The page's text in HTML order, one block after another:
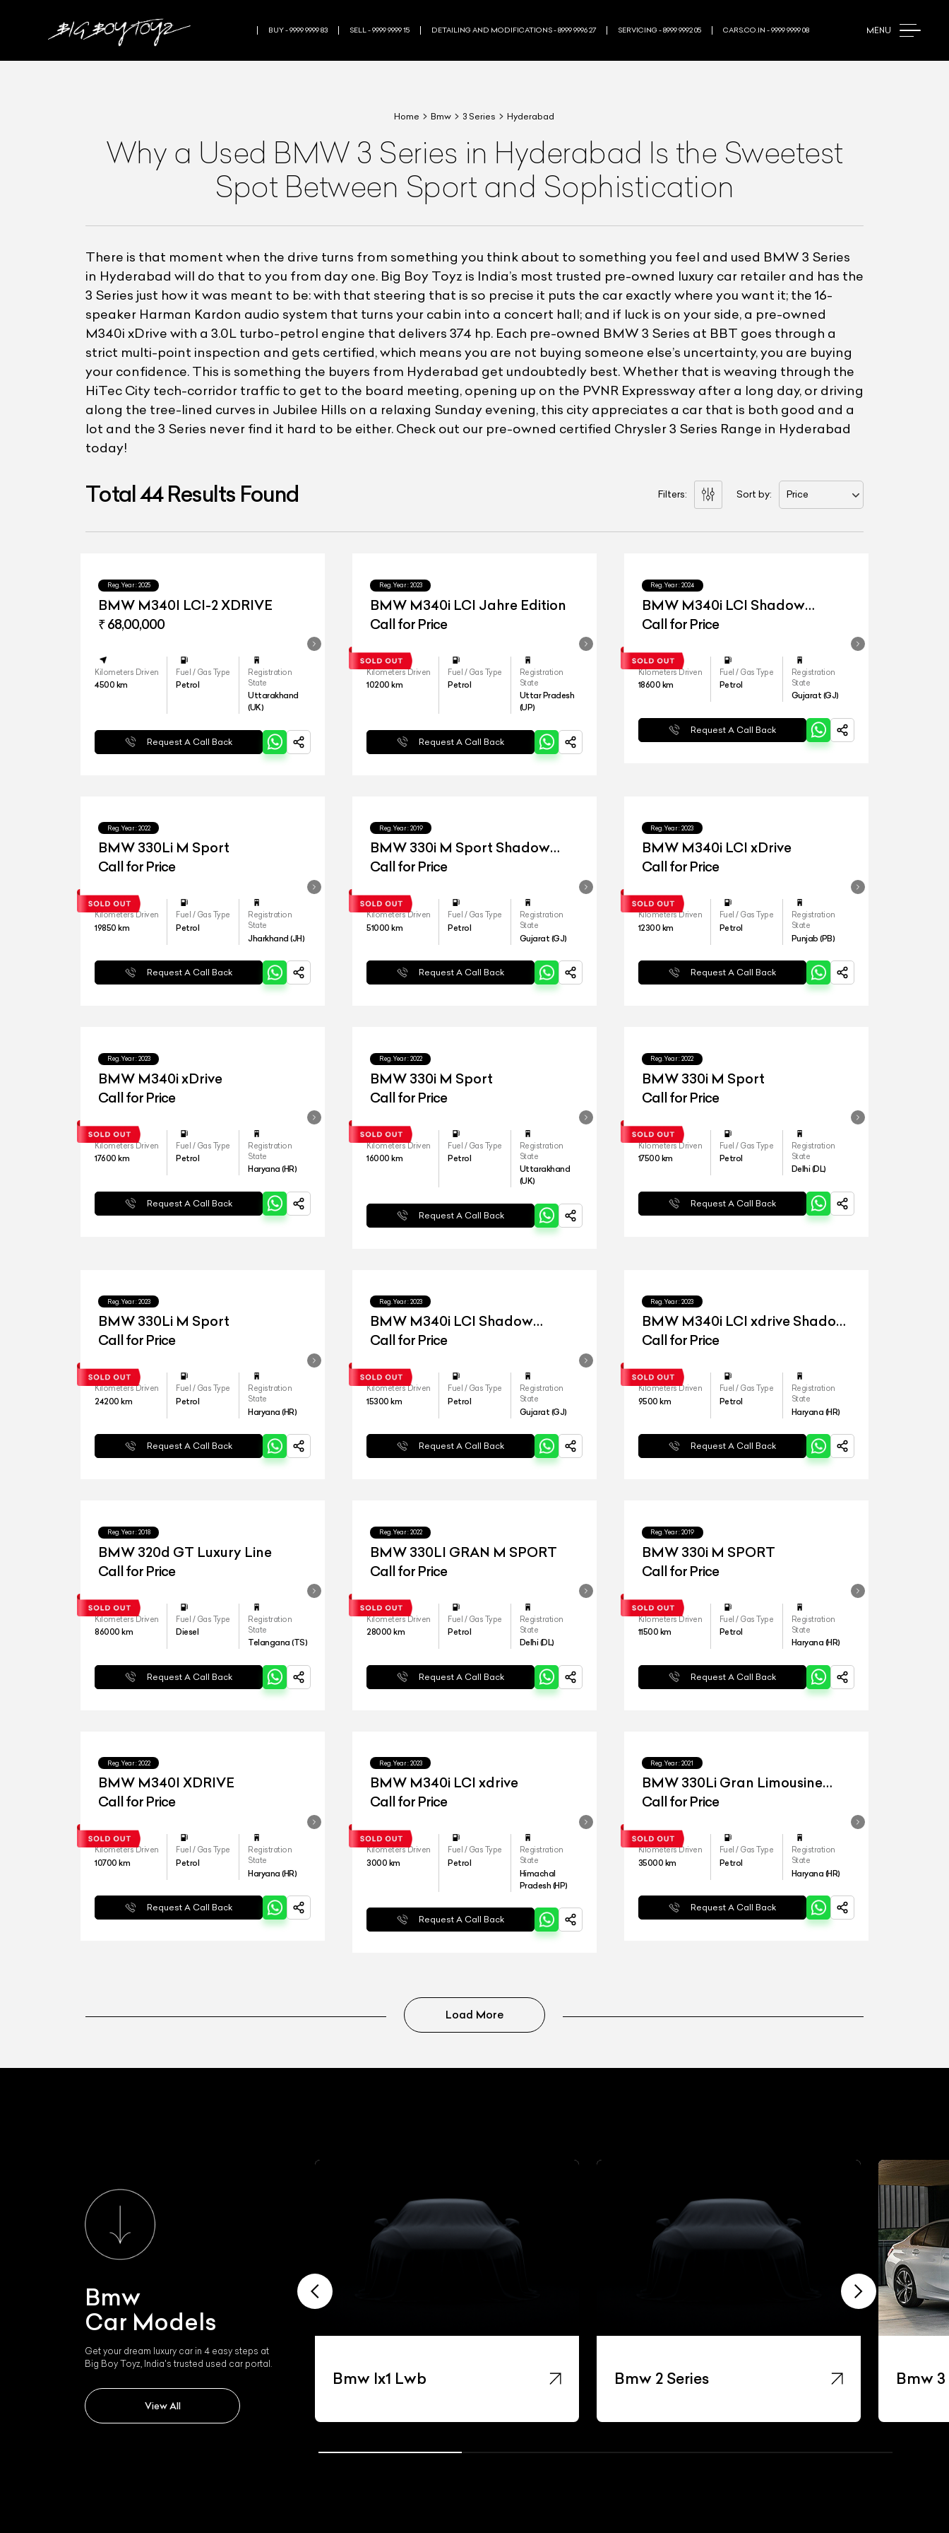
MENU
BUY - 9999 9999 83 SELL - 9999 9999 15 DETAILING AND MODIFICATIONS - 8999 9996 27 SERVICING - 8999 9992 05 CARS.CO.IN - 9999 9999 08
Home Bmw 3 Series Hyderabad
Why a Used BMW 3 Series in Hyderabad Is the Sweetest
Spot Between Sport and Sophistication
There is that moment when the drive turns from something you think about to something you feel and used BMW 3 Series
in Hyderabad will do that to you from day one. Big Boy Toyz is India’s most trusted pre-owned luxury car retailer and has the
3 Series just how it was meant to be: with that steering that is so precise it puts the car exactly where you want it; the 16-
speaker Harman Kardon audio system that turns your cabin into a concert hall; and if luck is on your side, a pre-owned
M340i xDrive with a 3.0L turbo-petrol engine that delivers 374 hp. Each pre-owned BMW 3 Series at BBT goes through a
strict multi-point inspection and gets certified, which means you are not buying someone else’s uncertainty, you are buying
your confidence. This is something the buyers from Hyderabad get undoubtedly best. Whether that is weaving through the
HiTec City tech-corridor traffic to get to the board meeting, opening up on the PVNR Expressway after a long day, or driving
along the tree-lined curves in Jubilee Hills on a relaxing Sunday evening, this city appreciates a car that is both good and a
lot and the 3 Series never find it hard to be either. Check out our pre-owned certified Chrysler 3 Series Range in Hyderabad
today!
Total44Results Found Filters: Sort by: Price
Reg.Year : 2025
BMW M340I LCI-2 XDRIVE
₹ 68,00,000
Kilometers Driven
4500 km
Fuel / Gas Type
Petrol
Registration
State
Uttarakhand
(UK)
Request A Call Back
Reg.Year : 2023
BMW M340i LCI Jahre Edition
Call for Price
Kilometers Driven
10200 km
Fuel / Gas Type
Petrol
Registration
State
Uttar Pradesh
(UP)
Request A Call Back
Reg.Year : 2024
BMW M340i LCI Shadow
Edition
Call for Price
Kilometers Driven
18600 km
Fuel / Gas Type
Petrol
Registration
State
Gujarat (GJ)
Request A Call Back
Reg.Year : 2022
BMW 330Li M Sport
Call for Price
Kilometers Driven
19850 km
Fuel / Gas Type
Petrol
Registration
State
Jharkhand (JH)
Request A Call Back
Reg.Year : 2019
BMW 330i M Sport Shadow
Edition
Call for Price
Kilometers Driven
51000 km
Fuel / Gas Type
Petrol
Registration
State
Gujarat (GJ)
Request A Call Back
Reg.Year : 2023
BMW M340i LCI xDrive
Call for Price
Kilometers Driven
12300 km
Fuel / Gas Type
Petrol
Registration
State
Punjab (PB)
Request A Call Back
Reg.Year : 2023
BMW M340i xDrive
Call for Price
Kilometers Driven
17600 km
Fuel / Gas Type
Petrol
Registration
State
Haryana (HR)
Request A Call Back
Reg.Year : 2022
BMW 330i M Sport
Call for Price
Kilometers Driven
16000 km
Fuel / Gas Type
Petrol
Registration
State
Uttarakhand
(UK)
Request A Call Back
Reg.Year : 2022
BMW 330i M Sport
Call for Price
Kilometers Driven
17500 km
Fuel / Gas Type
Petrol
Registration
State
Delhi (DL)
Request A Call Back
Reg.Year : 2023
BMW 330Li M Sport
Call for Price
Kilometers Driven
24200 km
Fuel / Gas Type
Petrol
Registration
State
Haryana (HR)
Request A Call Back
Reg.Year : 2023
BMW M340i LCI Shadow
Edition
Call for Price
Kilometers Driven
15300 km
Fuel / Gas Type
Petrol
Registration
State
Gujarat (GJ)
Request A Call Back
Reg.Year : 2023
BMW M340i LCI xdrive Shadow
Edition
Call for Price
Kilometers Driven
9500 km
Fuel / Gas Type
Petrol
Registration
State
Haryana (HR)
Request A Call Back
Reg.Year : 2018
BMW 320d GT Luxury Line
Call for Price
Kilometers Driven
86000 km
Fuel / Gas Type
Diesel
Registration
State
Telangana (TS)
Request A Call Back
Reg.Year : 2022
BMW 330LI GRAN M SPORT
Call for Price
Kilometers Driven
28000 km
Fuel / Gas Type
Petrol
Registration
State
Delhi (DL)
Request A Call Back
Reg.Year : 2019
BMW 330i M SPORT
Call for Price
Kilometers Driven
11500 km
Fuel / Gas Type
Petrol
Registration
State
Haryana (HR)
Request A Call Back
Reg.Year : 2022
BMW M340I XDRIVE
Call for Price
Kilometers Driven
10700 km
Fuel / Gas Type
Petrol
Registration
State
Haryana (HR)
Request A Call Back
Reg.Year : 2023
BMW M340i LCI xdrive
Call for Price
Kilometers Driven
3000 km
Fuel / Gas Type
Petrol
Registration
State
Himachal
Pradesh (HP)
Request A Call Back
Reg.Year : 2021
BMW 330Li Gran Limousine
Luxury Line
Call for Price
Kilometers Driven
35000 km
Fuel / Gas Type
Petrol
Registration
State
Haryana (HR)
Request A Call Back
Load More
Bmw
Car Models
Get your dream luxury car in 4 easy steps at
Big Boy Toyz, India's trusted used car portal.
View All
Bmw Ix1 Lwb Bmw 2 Series Bmw 3
Quick, transparent, and hassle-free car listing process